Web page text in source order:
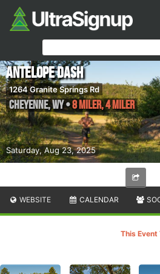
Saturday, Aug 23, 2025
Antelope Dash
1264 Granite Springs Rd
Cheyenne,WY•8 Miler, 4 Miler
WEBSITE CALENDAR
This